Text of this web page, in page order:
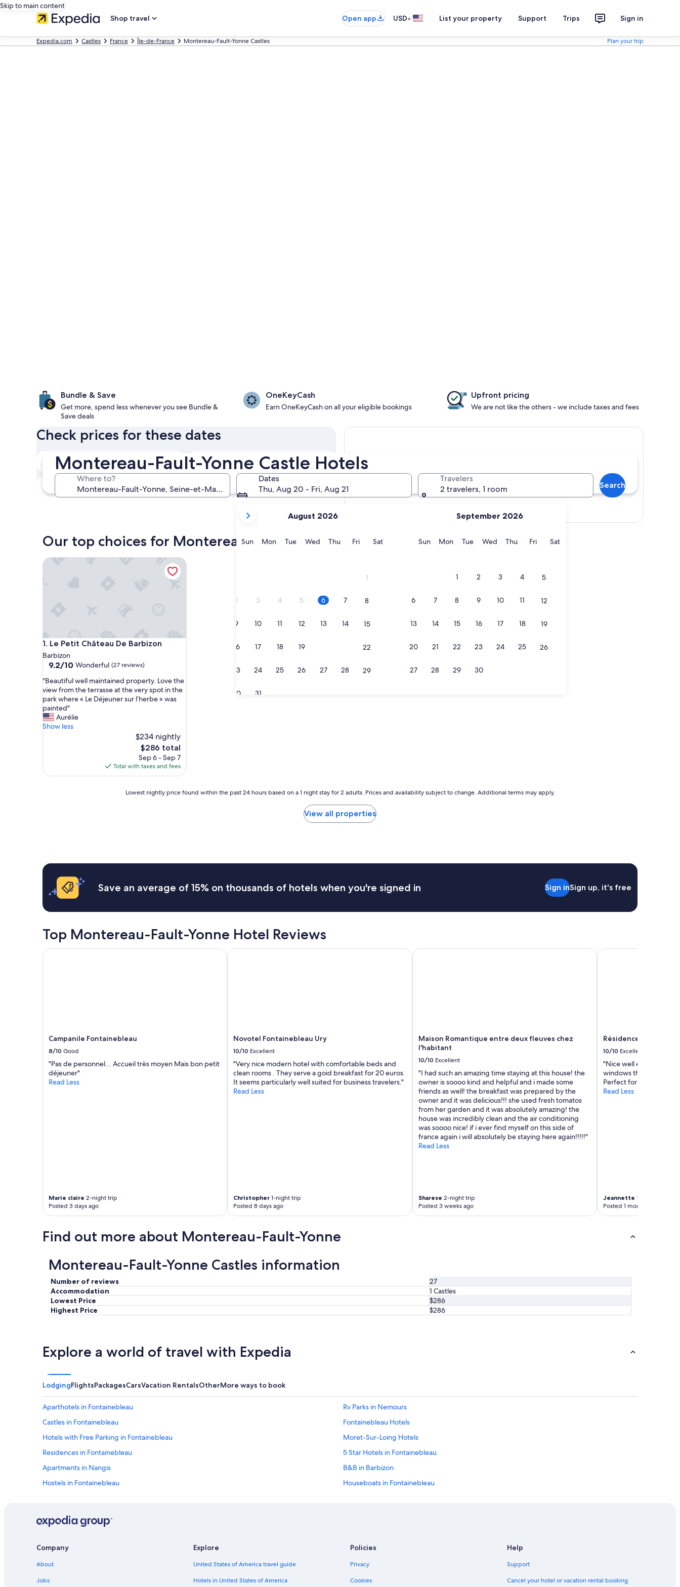
Skip to main content
Shop travel
Open app USD• List your property Support Trips Sign in
Expedia.com Castles France Île-de-France Montereau-Fault-Yonne Castles Plan your trip
Montereau-Fault-Yonne Castle Hotels
Where to?
Dates
Thu, Aug 20 - Fri, Aug 21
current
are
August 2026
SunSunday
MonMonday
TueTuesday
WedWednesday
ThuThursday
FriFridaySatSaturday
1
2 3 4 5 6 7 8
9 10 11 12 13 14 15
16 17 18 19 22
23 24 25 26 27 28 29
30 31
September 2026
SunSunday
MonMonday
TueTuesday
WedWednesday
ThuThursday
FriFridaySatSaturday
1 2 3 4 5
6 7 8 9 10 11 12
13 14 15 16 17 18 19
20 21 22 23 24 25 26
27 28 29 30
Travelers
2 travelers, 1 room
Search
Bundle & Save
Get more, spend less whenever you see Bundle &
Save deals
OneKeyCash
Earn OneKeyCash on all your eligible bookings
Upfront pricing
We are not like the others - we include taxes and fees
Check prices for these dates
Next weekend
Aug 14 - Aug 16
In two weeks
Aug 21 - Aug 23
In one month
Sep 4 - Sep 6
In two months
Oct 2 - Oct 4
Show map
Our top choices for Montereau-Fault-Yonne castles
1. Le Petit Château De Barbizon
Le Petit Château De Barbizon
Barbizon
9.2
of
10,
Wonderful,
(27
reviews)
9.2/10 Wonderful (27 reviews)
"
B
e
a
u
t
w
n
r
t
e
n
p
k
w
h
e
e
«
L
j
n
r
u
"Beautiful well maintained property. Love the
view from the terrasse at the very spot in the
park where « Le Déjeuner sur l’herbe » was
painted"
Aurélie
Show less
$234 nightly
The
price
is
$286
$286 total
Sep 6 - Sep 7
Total with taxes and fees
Le Petit Château De Barbizon
hours
based
night
for
2
adults.
Prices
apply.
Lowest nightly price found within the past 24 hours based on a 1 night stay for 2 adults. Prices and availability subject to change. Additional terms may apply.
View all properties
Save an average of 15% on thousands of hotels when you're signed in Sign inSign up, it's free
Top Montereau-Fault-Yonne Hotel Reviews
Campanile Fontainebleau
8/10 Good
"Pas de personnel... Accueil très moyen Mais bon petit
déjeuner"
Read Less
Marie claire 2-night trip
Posted 3 days ago
Campanile Fontainebleau
Novotel Fontainebleau Ury
10/10 Excellent
"Very nice modern hotel with comfortable beds and
clean rooms . They serve a goid breakfast for 20 euros.
It seems particularly well suited for business travelers."
Read Less
Christopher 1-night trip
Posted 8 days ago
Novotel Fontainebleau Ury
Maison Romantique entre deux fleuves chez
l'habitant
10/10 Excellent
"I had such an amazing time staying at this house! the
owner is soooo kind and helpful and i made some
friends as well! the breakfast was prepared by the
owner and it was delicious!!! she used fresh tomatos
from her garden and it was absolutely amazing! the
house was incredibly clean and the air conditioning
was soooo nice! if i ever find myself on this side of
france again i will absolutely be staying here again!!!!!"
Read Less
Sharese 2-night trip
Posted 3 weeks ago
Maison Romantique entre deux fleuves chez l'habitant
Résidence Château
10/10 Excellent
"Nice well equipped
windows that open to
Perfect for the
Read Less
Jeannette 1-night trip
Posted 1 month ago
Résidence Château
Find out more about Montereau-Fault-Yonne
Montereau-Fault-Yonne Castles information
Number of reviews
27
Accommodation
1 Castles
Lowest Price
$286
Highest Price
$286
Explore a world of travel with Expedia
LodgingFlightsPackagesCarsVacation RentalsOtherMore ways to book
Aparthotels in Fontainebleau
Rv Parks in Nemours
Castles in Fontainebleau
Fontainebleau Hotels
Hotels with Free Parking in Fontainebleau
Moret-Sur-Loing Hotels
Residences in Fontainebleau
5 Star Hotels in Fontainebleau
Apartments in Nangis
B&B in Barbizon
Hostels in Fontainebleau
Houseboats in Fontainebleau
Montereau-Fault-Yonne Hotels
Valence-En-Brie Hotels
Company
About
Jobs
Explore
United States of America travel guide
Hotels in United States of America
Policies
Privacy
Cookies
Help
Support
Cancel your hotel or vacation rental booking